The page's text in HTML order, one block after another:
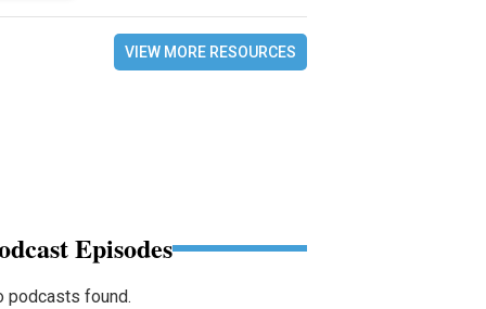
VIEW MORE RESOURCES
Episodes
podcasts found.